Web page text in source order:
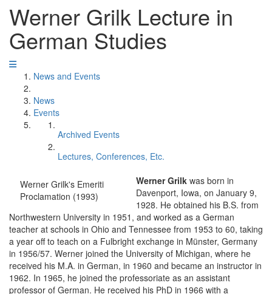
Werner Grilk Lecture in
German Studies
News and Events
News
Events
Archived Events
Lectures, Conferences, Etc.
Werner Grilk's Emeriti
Proclamation (1993)
Werner Grilk was born in
Davenport, Iowa, on January 9,
1928. He obtained his B.S. from
Northwestern University in 1951, and worked as a German
teacher at schools in Ohio and Tennessee from 1953 to 60, taking
a year off to teach on a Fulbright exchange in Münster, Germany
in 1956/57. Werner joined the University of Michigan, where he
received his M.A. in German, in 1960 and became an instructor in
1962. In 1965, he joined the professoriate as an assistant
professor of German. He received his PhD in 1966 with a